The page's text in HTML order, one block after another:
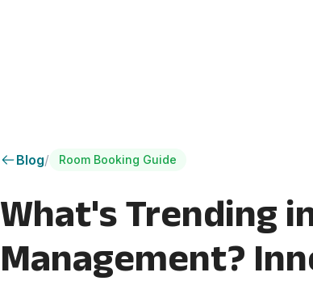
Blog/ Room Booking Guide
What's Trending
Management?